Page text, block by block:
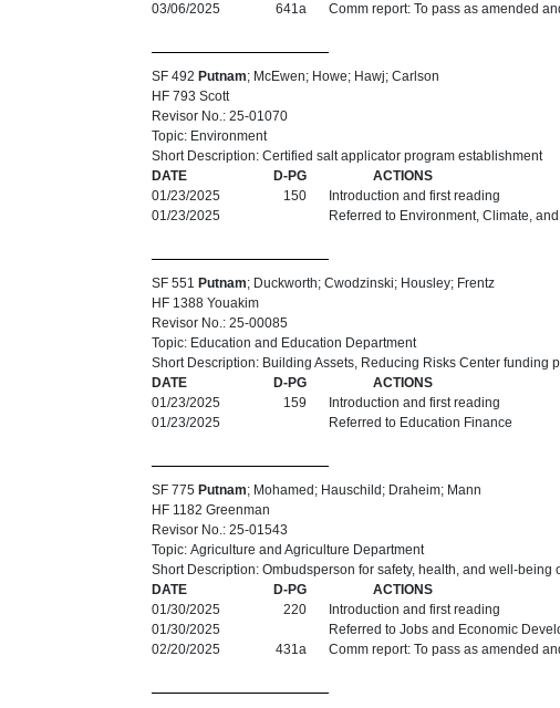
03/06/2025
641a Comm report: To pass as amended
SF 492 Putnam; McEwen; Howe; Hawj; Carlson
HF 793 Scott
Revisor No.: 25-01070
Topic: Environment
Short Description: Certified salt applicator program establishment
DATE
D-PG
ACTIONS
01/23/2025
150
Introduction and first reading
01/23/2025
Referred to Environment, Climate,
SF 551 Putnam; Duckworth; Cwodzinski; Housley; Frentz
HF 1388 Youakim
Revisor No.: 25-00085
Topic: Education and Education Department
Short Description: Building Assets, Reducing Risks Center funding
DATE
D-PG
ACTIONS
01/23/2025
159
Introduction and first reading
01/23/2025
Referred to Education Finance
SF 775 Putnam; Mohamed; Hauschild; Draheim; Mann
HF 1182 Greenman
Revisor No.: 25-01543
Topic: Agriculture and Agriculture Department
Short Description: Ombudsperson for safety, health, and well-
DATE
D-PG
ACTIONS
01/30/2025
220
Introduction and first reading
01/30/2025
Referred to Jobs and Economic
02/20/2025
431a Comm report: To pass as amended